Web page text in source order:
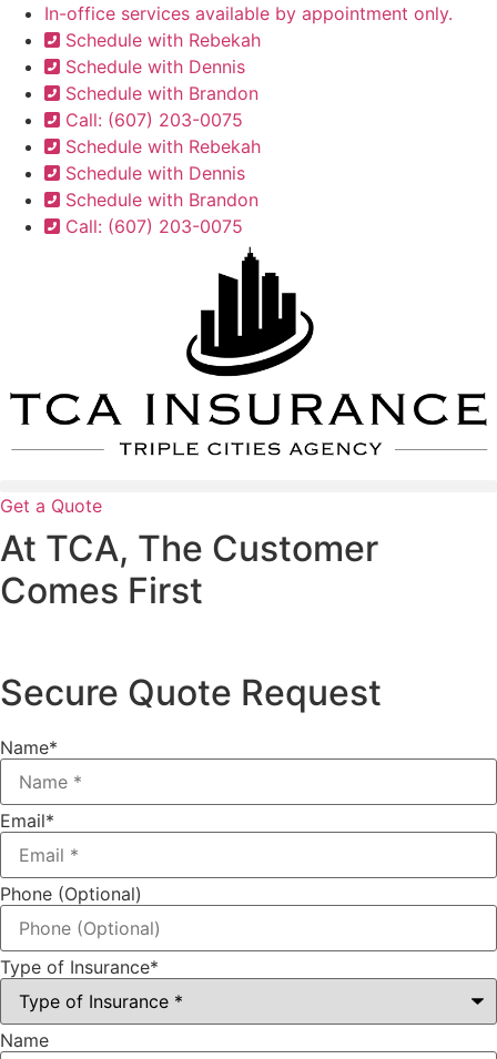
Skip
Content
Skip
Footer
In-office services available by appointment only.
Schedule with Rebekah
Schedule with Dennis
Schedule with Brandon
Call: (607) 203-0075
Schedule with Rebekah
Schedule with Dennis
Schedule with Brandon
Call: (607) 203-0075
Get a Quote
At TCA, The Customer
Comes First
Secure Quote Request
Name*
Email*
Phone (Optional)
Type of Insurance*
Name